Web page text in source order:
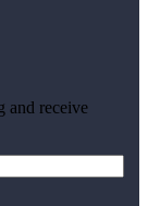
and receive